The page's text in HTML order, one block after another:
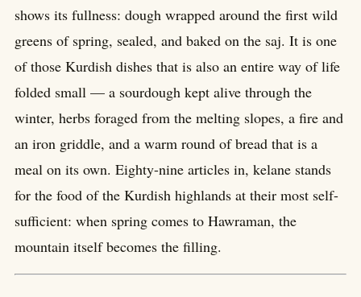
shows its fullness: dough wrapped around the first wild
greens of spring, sealed, and baked on the saj. It is one
of those Kurdish dishes that is also an entire way of life
folded small — a sourdough kept alive through the
winter, herbs foraged from the melting slopes, a fire and
an iron griddle, and a warm round of bread that is a
meal on its own. Eighty-nine articles in, kelane stands
for the food of the Kurdish highlands at their most self-
sufficient: when spring comes to Hawraman, the
mountain itself becomes the filling.